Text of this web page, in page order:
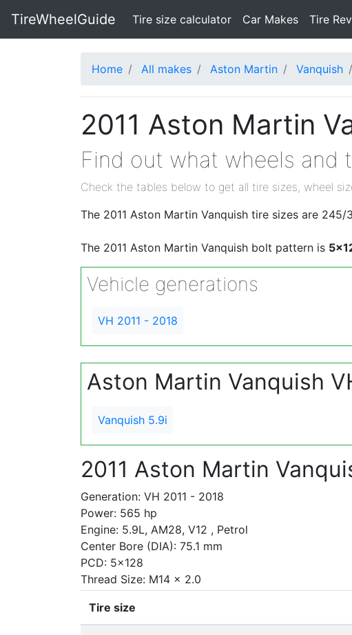
TireWheelGuide Tire size calculator(current)
Car Makes Tire
Home All makes Aston Martin Vanquish
2011 Aston Martin
Find out what wheels and
Check the tables below to get all tire sizes, wheel
The 2011 Aston Martin Vanquish tire sizes are
The 2011 Aston Martin Vanquish bolt pattern is
Vehicle generations
VH 2011 - 2018
Aston Martin Vanquish
Vanquish 5.9i
2011 Aston Martin
Generation: VH 2011 - 2018
Power: 565 hp
Engine: 5.9L, AM28, V12 , Petrol
Center Bore (DIA): 75.1 mm
PCD: 5x128
Thread Size: M14 x 2.0
Tire size